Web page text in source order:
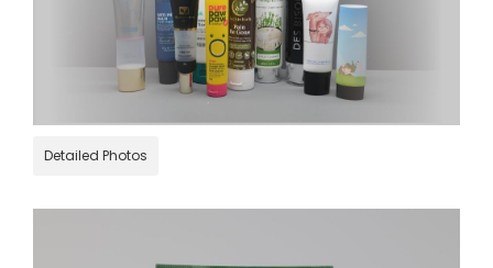
Detailed Photos